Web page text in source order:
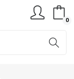
0